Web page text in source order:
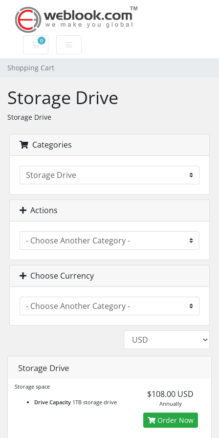
0
Shopping Cart
Shopping Cart
Storage Drive
Storage Drive
Categories
Actions
Choose Currency
Storage Drive
Storage space
Drive Capacity 1TB storage drive
$108.00 USD
Annually
Order Now